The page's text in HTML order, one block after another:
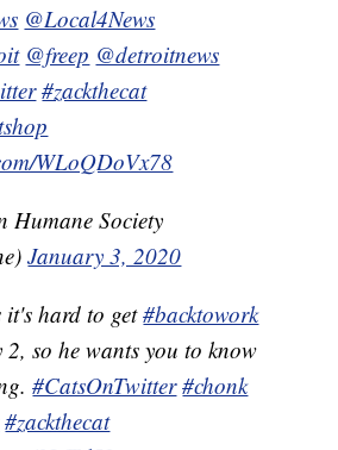
@Local4News
@freep @detroitnews
#zackthecat
WLoQDoVx78
Society
January 3, 2020
it's hard to get#backtowork
so he wants you to know
#CatsOnTwitter #chonk
#zackthecat